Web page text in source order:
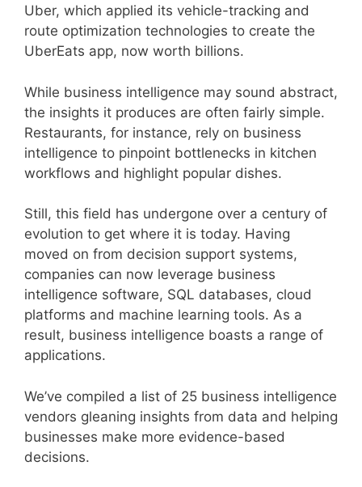
Uber, which applied its vehicle-tracking and
route optimization technologies to create the
UberEats app, now worth billions.
While business intelligence may sound abstract,
the insights it produces are often fairly simple.
Restaurants, for instance, rely on business
intelligence to pinpoint bottlenecks in kitchen
workflows and highlight popular dishes.
Still, this field has undergone over a century of
evolution to get where it is today. Having
moved on from decision support systems,
companies can now leverage business
intelligence software, SQL databases, cloud
platforms and machine learning tools. As a
result, business intelligence boasts a range of
applications.
We’ve compiled a list of 25 business intelligence
vendors gleaning insights from data and helping
businesses make more evidence-based
decisions.